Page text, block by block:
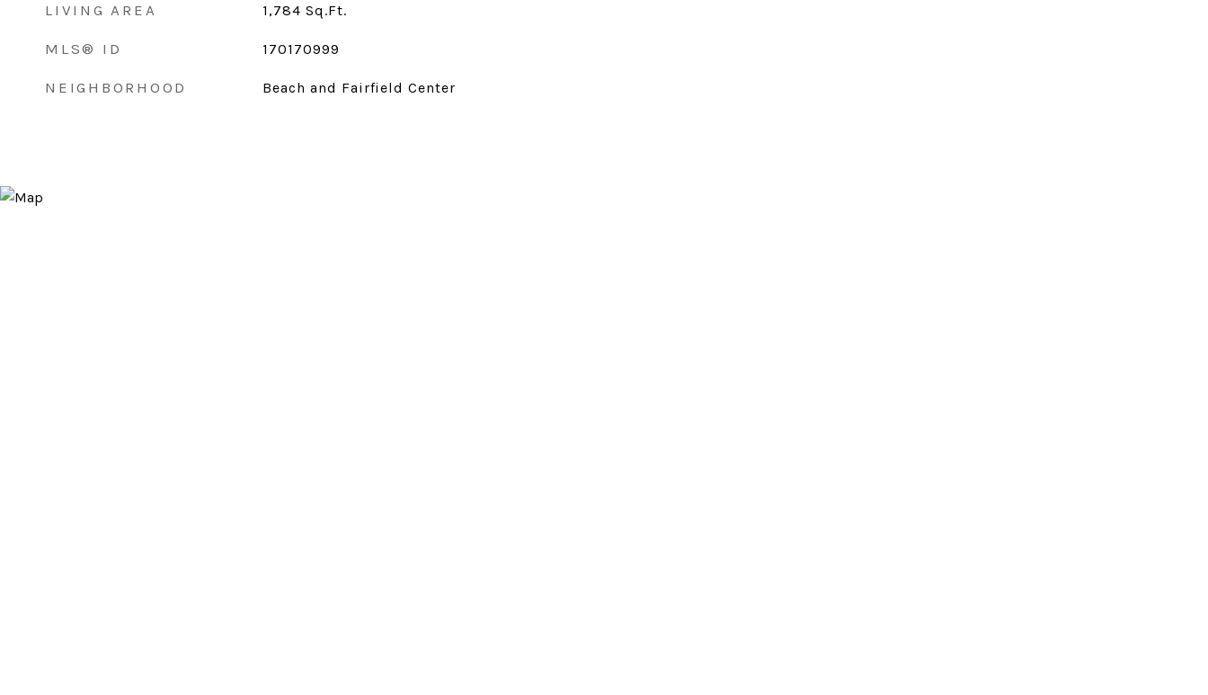
LIVING AREA 1,784 Sq.Ft.
MLS® ID 170170999
NEIGHBORHOOD Beach and Fairfield Center